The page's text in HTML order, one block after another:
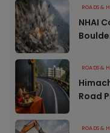
ROADS &
NHAI
ROADS &
Road
ROADS &